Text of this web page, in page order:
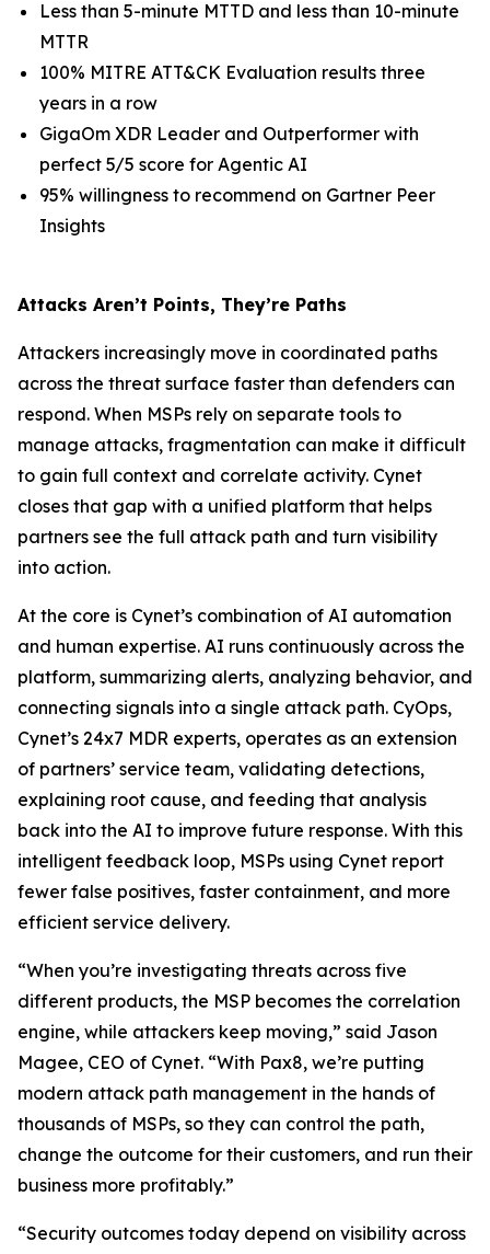
Less than 5-minute MTTD and less than 10-minute
MTTR
100% MITRE ATT&CK Evaluation results three
years in a row
GigaOm XDR Leader and Outperformer with
perfect 5/5 score for Agentic AI
95% willingness to recommend on Gartner Peer
Insights
Attacks Aren’t Points, They’re Paths
Attackers increasingly move in coordinated paths
across the threat surface faster than defenders can
respond. When MSPs rely on separate tools to
manage attacks, fragmentation can make it difficult
to gain full context and correlate activity. Cynet
closes that gap with a unified platform that helps
partners see the full attack path and turn visibility
into action.
At the core is Cynet’s combination of AI automation
and human expertise. AI runs continuously across the
platform, summarizing alerts, analyzing behavior, and
connecting signals into a single attack path. CyOps,
Cynet’s 24x7 MDR experts, operates as an extension
of partners’ service team, validating detections,
explaining root cause, and feeding that analysis
back into the AI to improve future response. With this
intelligent feedback loop, MSPs using Cynet report
fewer false positives, faster containment, and more
efficient service delivery.
“When you’re investigating threats across five
different products, the MSP becomes the correlation
engine, while attackers keep moving,” said Jason
Magee, CEO of Cynet. “With Pax8, we’re putting
modern attack path management in the hands of
thousands of MSPs, so they can control the path,
change the outcome for their customers, and run their
business more profitably.”
“Security outcomes today depend on visibility across